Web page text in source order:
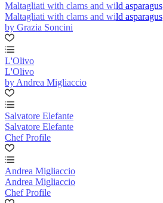
Maltagliati with clams and wild asparagus
Maltagliati with clams and wild asparagus
by Grazia Soncini
L'Olivo
L'Olivo
by Andrea Migliaccio
Salvatore Elefante
Salvatore Elefante
Chef Profile
Andrea Migliaccio
Andrea Migliaccio
Chef Profile